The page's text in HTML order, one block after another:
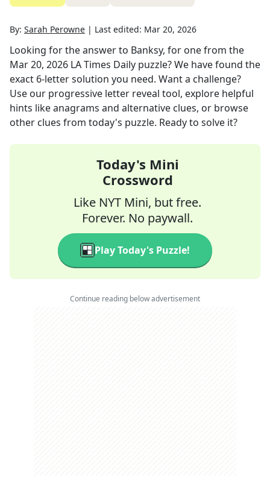
By: Sarah Perowne | Last edited: Mar 20, 2026
Looking for the answer to Banksy, for onefrom the
Mar 20, 2026 LA Times Daily puzzle? We have found the
exact 6-letter solution you need. Want a challenge?
Use our progressive letter reveal tool, explore helpful
hints like anagrams and alternative clues, or browse
other clues from today's puzzle. Ready to solve it?
Today's Mini
Crossword
Like NYT Mini, but free.
Forever. No paywall.
Play Today's Puzzle!
Continue reading below advertisement